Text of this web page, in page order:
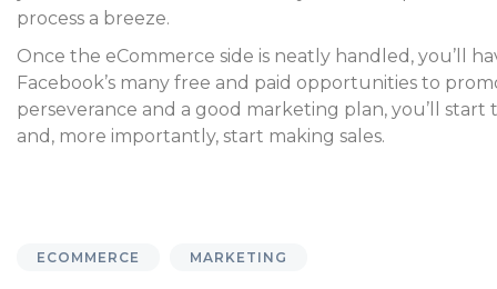
process a breeze.
Once the eCommerce side is neatly handled, you’ll
Facebook’s many free and paid opportunities to
perseverance and a good marketing plan, you’ll
and, more importantly, start making sales.
ECOMMERCE MARKETING